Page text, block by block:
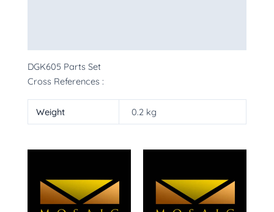
DGK605 Parts Set
Cross References :
Weight 0.2 kg